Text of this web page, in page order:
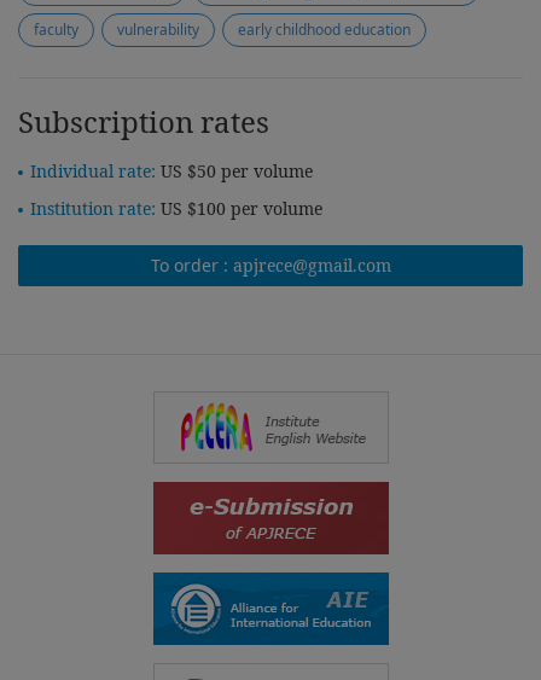
faculty
vulnerability early childhood education
Subscription rates
Individual rate: US $50 per volume
Institution rate: US $100 per volume
To order : apjrece@gmail.com